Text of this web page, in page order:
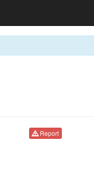
Report